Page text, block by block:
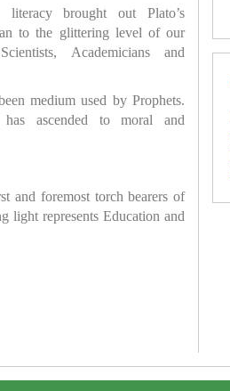
literacy brought out Plato’s
to the glittering level of our
Academicians and
medium used by Prophets.
ascended to moral and
and foremost torch bearers of
light represents Education and